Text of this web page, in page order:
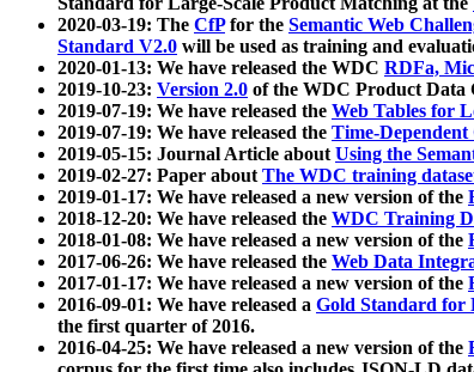
2020-03-19: The CfPfor the Semantic Web
Standard V2.0 will be used as training and
2020-01-13: We have released the WDC RDFa,
2019-10-23: Version 2.0 of the WDC Product Data
2019-07-19: We have released the Web Tables for
2019-07-19: We have released the Time-
2019-05-15: Journal Article aboutUsing the
2019-02-27: Paper aboutThe WDC training
2019-01-17: We have released a new version of the
2018-12-20: We have released the WDC Training
2018-01-08: We have released a new version of the
2017-06-26: We have released the Web Data
2017-01-17: We have released a new version of the
2016-09-01: We have released a Gold Standard for
the first quarter of 2016.
2016-04-25: We have released a new version of the